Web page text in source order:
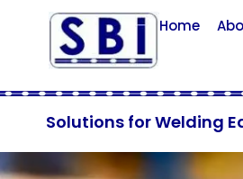
Home
Solutions for Welding